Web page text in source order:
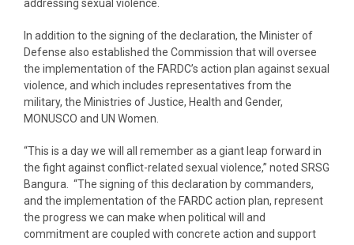
addressing sexual violence.
In addition to the signing of the declaration, the Minister of
Defense also established the Commission that will oversee
the implementation of the FARDC’s action plan against sexual
violence, and which includes representatives from the
military, the Ministries of Justice, Health and Gender,
MONUSCO and UN Women.
“This is a day we will all remember as a giant leap forward in
the fight against conflict-related sexual violence,” noted SRSG
Bangura. “The signing of this declaration by commanders,
and the implementation of the FARDC action plan, represent
the progress we can make when political will and
commitment are coupled with concrete action and support